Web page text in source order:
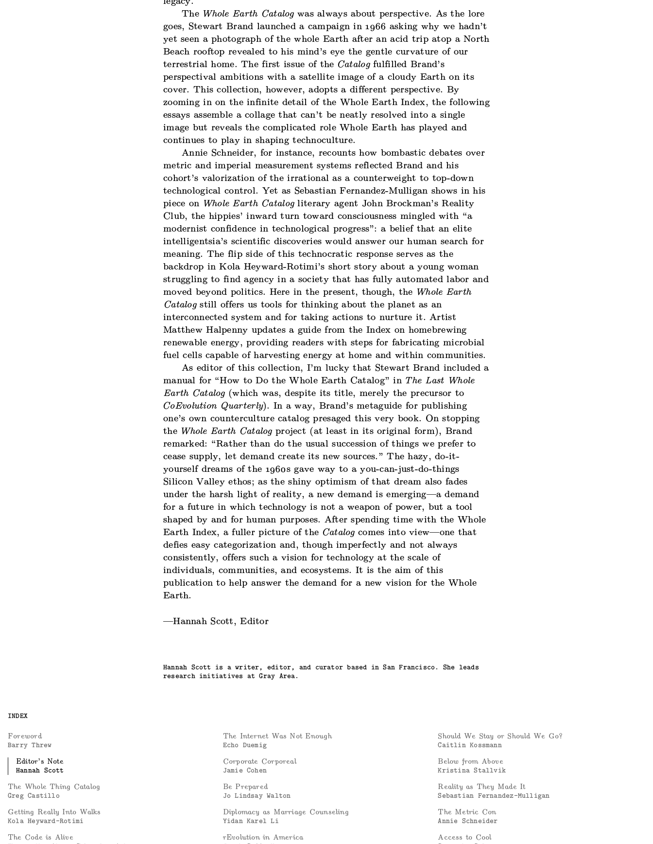
The Whole Earth Catalogwas always about perspective. As the lore
goes, Stewart Brand launched a campaign in 1966 asking why we hadn’t
yet seen a photograph of the whole Earth after an acid trip atop a North
Beach rooftop revealed to his mind’s eye the gentle curvature of our
terrestrial home. The first issue of the Catalogfulfilled Brand’s
perspectival ambitions with a satellite image of a cloudy Earth on its
cover. This collection, however, adopts a different perspective. By
zooming in on the infinite detail of the Whole Earth Index, the following
essays assemble a collage that can’t be neatly resolved into a single
image but reveals the complicated role Whole Earth has played and
continues to play in shaping technoculture.
Annie Schneider, for instance, recounts how bombastic debates over
metric and imperial measurement systems reflected Brand and his
cohort’s valorization of the irrational as a counterweight to top-down
technological control. Yet as Sebastian Fernandez-Mulligan shows in his
piece on Whole Earth Catalogliterary agent John Brockman’s Reality
Club, the hippies’ inward turn toward consciousness mingled with “a
modernist confidence in technological progress”: a belief that an elite
intelligentsia’s scientific discoveries would answer our human search for
meaning. The flip side of this technocratic response serves as the
backdrop in Kola Heyward-Rotimi’s short story about a young woman
struggling to find agency in a society that has fully automated labor and
moved beyond politics. Here in the present, though, the Whole Earth
Catalogstill offers us tools for thinking about the planet as an
interconnected system and for taking actions to nurture it. Artist
Matthew Halpenny updates a guide from the Index on homebrewing
renewable energy, providing readers with steps for fabricating microbial
fuel cells capable of harvesting energy at home and within communities.
As editor of this collection, I’m lucky that Stewart Brand included a
manual for “How to Do the Whole Earth Catalog” in The Last Whole
Earth Catalog(which was, despite its title, merely the precursor to
CoEvolution Quarterly). In a way, Brand’s metaguide for publishing
one’s own counterculture catalog presaged this very book. On stopping
the Whole Earth Catalogproject (at least in its original form), Brand
remarked: “Rather than do the usual succession of things we prefer to
cease supply, let demand create its new sources.” The hazy, do-it-
yourself dreams of the 1960s gave way to a you-can-just-do-things
Silicon Valley ethos; as the shiny optimism of that dream also fades
under the harsh light of reality, a new demand is emerging—a demand
for a future in which technology is not a weapon of power, but a tool
shaped by and for human purposes. After spending time with the Whole
Earth Index, a fuller picture of the Catalogcomes into view—one that
defies easy categorization and, though imperfectly and not always
consistently, offers such a vision for technology at the scale of
individuals, communities, and ecosystems. It is the aim of this
publication to help answer the demand for a new vision for the Whole
Earth.
—Hannah Scott, Editor
Hannah Scott is a writer, editor, and curator based in San Francisco. She leads
research initiatives at Gray Area.
INDEX
Foreword
Barry Threw
Editor’s Note
Hannah Scott
The Whole Thing Catalog
Greg Castillo
Getting Really Into Walks
Kola Heyward-Rotimi
The Code is Alive
The Internet Was Not Enough
Echo Duemig
Corporate Corporeal
Jamie Cohen
Be Prepared
Jo Lindsay Walton
Diplomacy as Marriage Counseling
Yidan Karel Li
rEvolution in America
Should We Stay or Should We Go?
Caitlin Kossmann
Below from Above
Kristina Stallvik
Reality as They Made It
Sebastian Fernandez-Mulligan
The Metric Con
Annie Schneider
Access to Cool